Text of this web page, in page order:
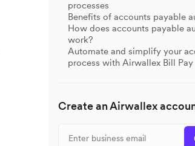
processes
Benefits of accounts payable
How does accounts payable
work?
Automate and simplify your
process with Airwallex Bill Pay
Create an Airwallex